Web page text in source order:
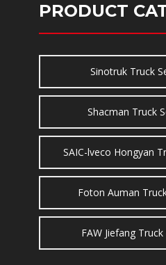
PRODUCT
Sinotruk Truck
Shacman Truck
SAIC-lveco Hongyan
Foton Auman
FAW Jiefang